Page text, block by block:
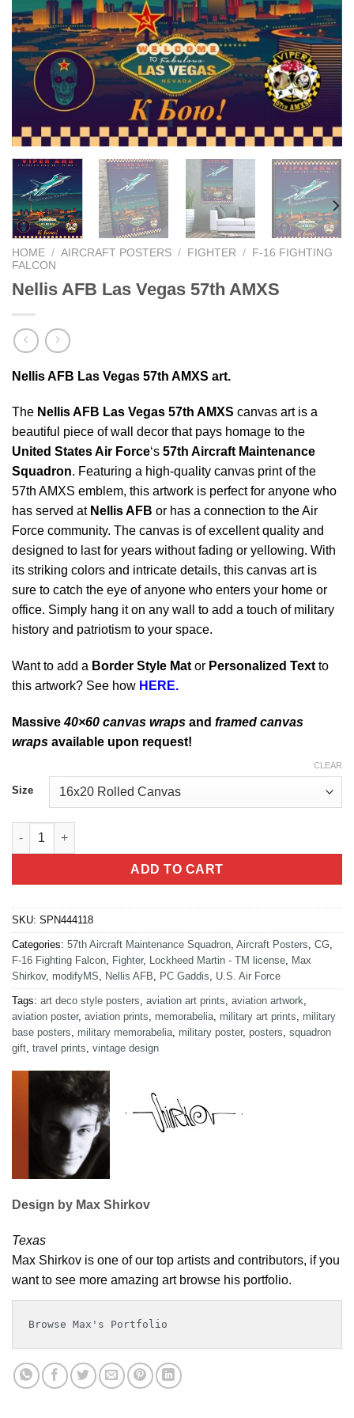
HOME / AIRCRAFT POSTERS / FIGHTER /
F-16 FIGHTING
FALCON
Nellis AFB Las Vegas 57th AMXS
Nellis AFB Las Vegas 57th AMXS art.
The Nellis AFB Las Vegas 57th AMXS canvas art is a
beautiful piece of wall decor that pays homage to the
United States Air Force‘s 57th Aircraft Maintenance
Squadron. Featuring a high-quality canvas print of the
57th AMXS emblem, this artwork is perfect for anyone who
has served at Nellis AFB or has a connection to the Air
Force community. The canvas is of excellent quality and
designed to last for years without fading or yellowing. With
its striking colors and intricate details, this canvas art is
sure to catch the eye of anyone who enters your home or
office. Simply hang it on any wall to add a touch of military
history and patriotism to your space.
Want to add a Border Style Mat or Personalized Text to
this artwork? See how HERE.
Massive40×60 canvas wraps and framed canvas
wraps available upon request!
Size
CLEAR
Nellis AFB Las Vegas 57th AMXS quantity
ADD TO CART
SKU: SPN444118
Categories: 57th Aircraft Maintenance Squadron Aircraft Posters CG
F-16 Fighting Falcon
Fighter, Lockheed Martin - TM license
Max
Shirkov, modifyMS Nellis AFB PC Gaddis U.S. Air Force
Tags: art deco style posters aviation art prints aviation artwork
aviation poster, aviation prints memorabelia military art prints
military
base posters
military memorabelia military poster, posters squadron
gift travel prints vintage design
Design by Max Shirkov
Texas
Max Shirkov is one of our top artists and contributors, if you
want to see more amazing art browse his portfolio.
Browse Max's Portfolio